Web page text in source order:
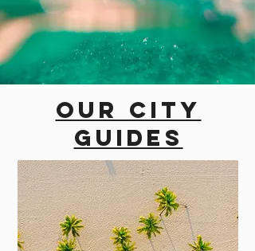
Our city
guides